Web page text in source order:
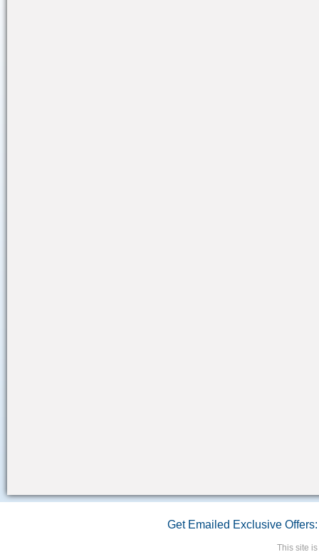
Get Emailed Exclusive Offers:
This site